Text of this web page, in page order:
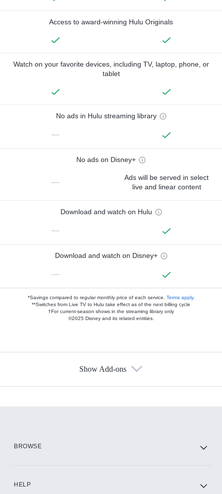
Access to award-winning Hulu Originals
Watch on your favorite devices, including TV, laptop, phone, or
tablet
No ads in Hulu streaming library
—
No ads on Disney+
—
Ads will be served in select
live and linear content
Download and watch on Hulu
—
Download and watch on Disney+
—
*Savings compared to regular monthly price of each service. Terms apply.
**Switches from Live TV to Hulu take effect as of the next billing cycle
†For current-season shows in the streaming library only
©2025 Disney and its related entities.
Show Add-ons
BROWSE
HELP